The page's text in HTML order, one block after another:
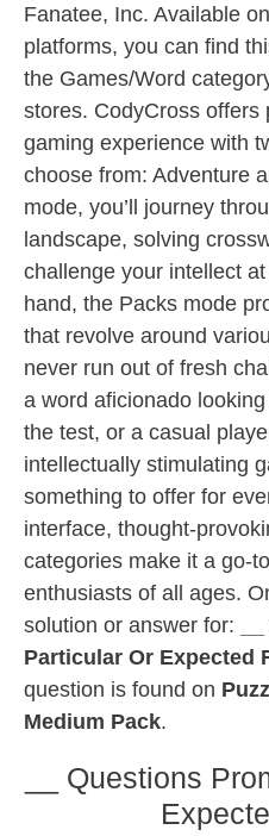
Fanatee, Inc. Available
platforms, you can find
the Games/Word
stores. CodyCross offers
gaming experience with
choose from: Adventure
mode, you’ll journey
landscape, solving
challenge your intellect
hand, the Packs mode
that revolve around
never run out of fresh
a word aficionado
the test, or a casual
intellectually stimulating
something to offer for
interface, thought-
categories make it a go-
enthusiasts of all ages.
solution or answer for:
Particular Or Expected
question is found on
Medium Pack.
__ Questions